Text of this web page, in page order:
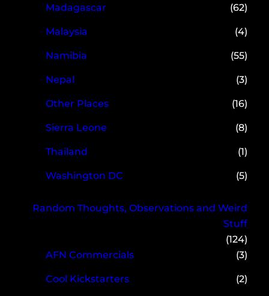
Madagascar (62)
Malaysia (4)
Namibia (55)
Nepal (3)
Other Places (16)
Sierra Leone (8)
Thailand (1)
Washington DC (5)
Random Thoughts, Observations and Weird
Stuff
(124)
AFN Commercials
(3)
Cool Kickstarters (2)